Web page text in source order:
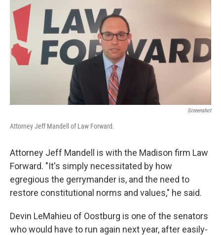
Screenshot
Attorney Jeff Mandell of Law Forward.
Attorney Jeff Mandell is with the Madison firm Law
Forward. "It's simply necessitated by how
egregious the gerrymander is, and the need to
restore constitutional norms and values," he said.
Devin LeMahieu of Oostburg is one of the senators
who would have to run again next year, after easily-